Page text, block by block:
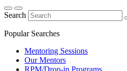
Search
Popular Searches
Mentoring Sessions
Our Mentors